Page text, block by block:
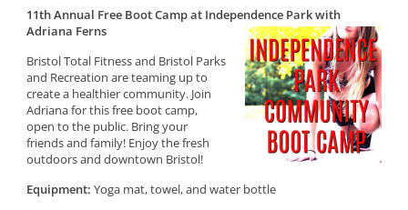
11th Annual Free Boot Camp at Independence Park with
Adriana Ferns
Bristol Total Fitness and Bristol Parks
and Recreation are teaming up to
create a healthier community. Join
Adriana for this free boot camp,
open to the public. Bring your
friends and family! Enjoy the fresh
outdoors and downtown Bristol!
Equipment: Yoga mat, towel, and water bottle